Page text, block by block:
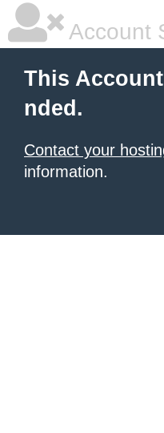
Account
This
nded.
Contact your
information.